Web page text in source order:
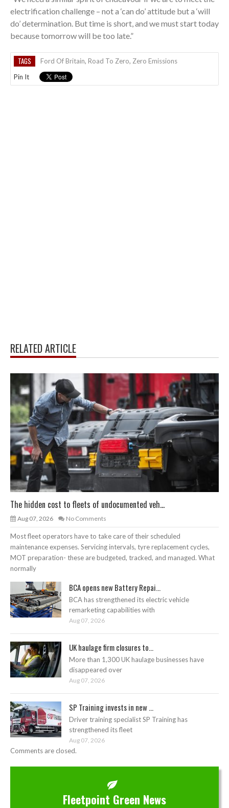
electrification challenge – not a ‘can do’ attitude but a ‘will
do’ determination. But time is short, and we must start today
because tomorrow will be too late.”
TAGS Ford Of Britain, Road To Zero, Zero Emissions
Pin It
RELATED ARTICLE
The hidden cost to fleets of undocumented veh...
Aug 07, 2026 No Comments
Most fleet operators have to take care of their scheduled
maintenance expenses. Servicing intervals, tyre replacement cycles,
MOT preparation- these are budgeted, tracked, and managed. What
normally
BCA opens new Battery Repai...
BCA has strengthened its electric vehicle
remarketing capabilities with
Aug 07, 2026
UK haulage firm closures to...
More than 1,300 UK haulage businesses have
disappeared over
Aug 07, 2026
SP Training invests in new ...
Driver training specialist SP Training has
strengthened its fleet
Aug 07, 2026
Comments are closed.
Fleetpoint Green News